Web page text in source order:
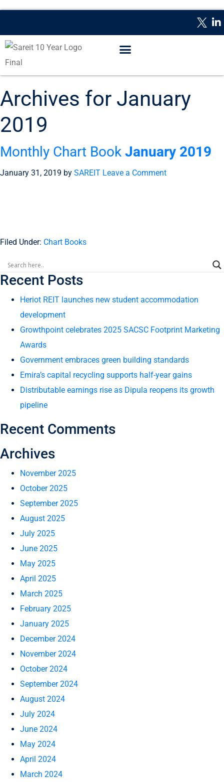
Archives for January
2019
Monthly Chart Book January 2019
January 31, 2019 by SAREIT Leave a Comment
Filed Under: Chart Books
Recent Posts
Heriot REIT launches new student accommodation
development
Growthpoint celebrates 2025 SACSC Footprint Marketing
Awards
Government embraces green building standards
Emira’s capital recycling supports half-year gains
Distributable earnings rise as Dipula reopens its growth
pipeline
Recent Comments
Archives
November 2025
October 2025
September 2025
August 2025
July 2025
June 2025
May 2025
April 2025
March 2025
February 2025
January 2025
December 2024
November 2024
October 2024
September 2024
August 2024
July 2024
June 2024
May 2024
April 2024
March 2024